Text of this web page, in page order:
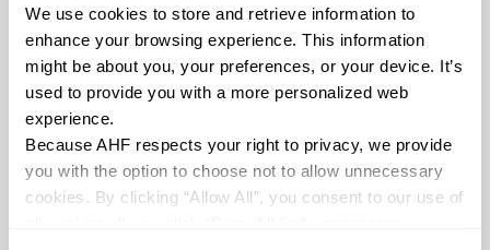
We use cookies to store and retrieve information to
enhance your browsing experience. This information
might be about you, your preferences, or your device. It’s
used to provide you with a more personalized web
experience.
Because AHF respects your right to privacy, we provide
you with the option to choose not to allow unnecessary
cookies. By clicking “Allow All”, you consent to our use of
APPLICATION AREAS
Interior walls dry; Interior walls
wet
OUS